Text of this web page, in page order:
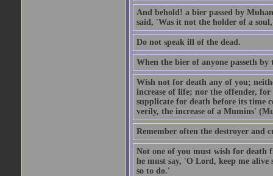
And behold! a bier passed by
said, 'Was it not the holder of a
Do not speak ill of the dead.
When the bier of anyone passeth
Wish not for death any of you;
increase of life; nor the offender,
supplicate for death before its time
verily, the increase of a Mumins'
Remember often the destroyer and
Not one of you must wish for
he must say, 'O Lord, keep me
so to do.'